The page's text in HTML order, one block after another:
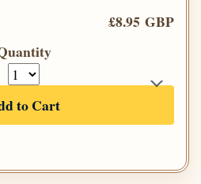
£8.95 GBP
to Cart